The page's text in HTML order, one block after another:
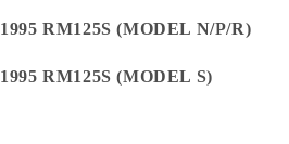
1995 RM125S (MODEL N/P/R)
1995 RM125S (MODEL S)